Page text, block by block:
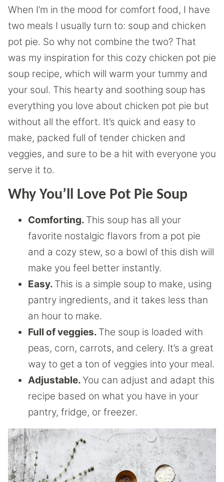
When I’m in the mood for comfort food, I have
two meals I usually turn to: soup and chicken
pot pie. So why not combine the two? That
was my inspiration for this cozy chicken pot pie
soup recipe, which will warm your tummy and
your soul. This hearty and soothing soup has
everything you love about chicken pot pie but
without all the effort. It’s quick and easy to
make, packed full of tender chicken and
veggies, and sure to be a hit with everyone you
serve it to.
Why You’ll Love Pot Pie Soup
Comforting. This soup has all your
favorite nostalgic flavors from a pot pie
and a cozy stew, so a bowl of this dish will
make you feel better instantly.
Easy. This is a simple soup to make, using
pantry ingredients, and it takes less than
an hour to make.
Full of veggies. The soup is loaded with
peas, corn, carrots, and celery. It’s a great
way to get a ton of veggies into your meal.
Adjustable.You can adjust and adapt this
recipe based on what you have in your
pantry, fridge, or freezer.